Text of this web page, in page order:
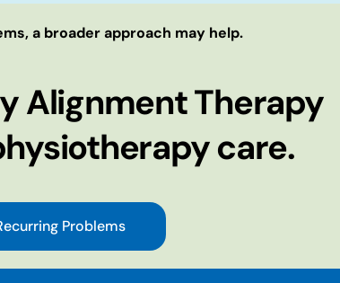
a broader approach may help.
Alignment Therapy
care.
Problems